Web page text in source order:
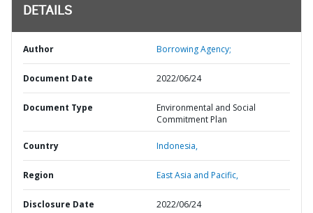
DETAILS
Author Borrowing Agency;
Document Date 2022/06/24
Document Type
Environmental and Social
Commitment Plan
Country Indonesia,
Region East Asia and Pacific,
Disclosure Date 2022/06/24